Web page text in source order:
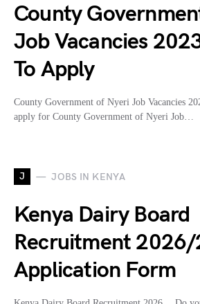
County
Job Vacancies
To Apply
County Government of Nyeri Job Vacancies
apply for County Government of Nyeri Job…
J JOBS IN KENYA
Kenya Dairy Board
Recruitment
Application Form